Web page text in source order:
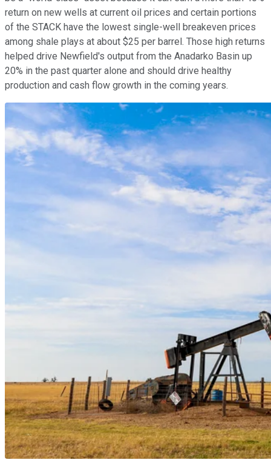
return on new wells at current oil prices and certain portions
of the STACK have the lowest single-well breakeven prices
among shale plays at about $25 per barrel. Those high returns
helped drive Newfield's output from the Anadarko Basin up
20% in the past quarter alone and should drive healthy
production and cash flow growth in the coming years.